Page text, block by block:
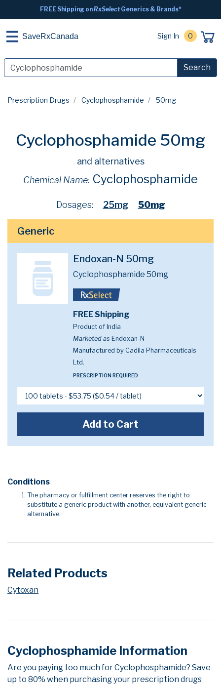
FREE Shipping onRxSelectGenerics & Brands*
SaveRxCanada Sign In 0
Search
Prescription Drugs Cyclophosphamide 50mg
Cyclophosphamide 50mg
and alternatives
Chemical Name: Cyclophosphamide
Dosages: 25mg 50mg
Generic
Endoxan-N 50mg
Cyclophosphamide 50mg
FREE Shipping
Product of India
Marketed as Endoxan-N
Manufactured by Cadila Pharmaceuticals
Ltd.
PRESCRIPTION REQUIRED
Add to Cart
Conditions
The pharmacy or fulfillment center reserves the right to
substitute a generic product with another, equivalent generic
alternative.
Related Products
Cytoxan
Cyclophosphamide Information
Are you paying too much for Cyclophosphamide? Save
up to 80% when purchasing your prescription drugs